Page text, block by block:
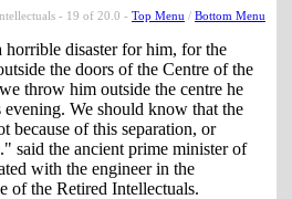
- 19 of 20.0 - Top Menu / Bottom Menu
disaster for him, for the
the doors of the Centre of the
throw him outside the centre he
We should know that the
because of this separation, or
said the ancient prime minister of
with the engineer in the
of the Retired Intellectuals.